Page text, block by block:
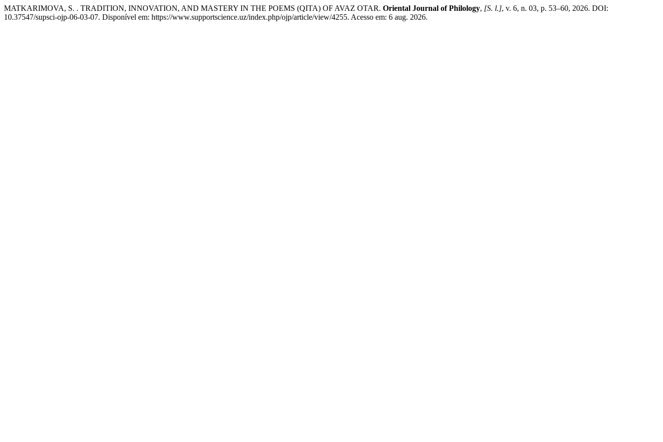
MATKARIMOVA, S. . TRADITION, INNOVATION, AND MASTERY IN THE POEMS (QITA) OF AVAZ OTAR. Oriental Journal of Philology, [S. l.], v. 6, n. 03, p. 53–60, 2026. DOI:
10.37547/supsci-ojp-06-03-07. Disponível em: https://www.supportscience.uz/index.php/ojp/article/view/4255. Acesso em: 6 aug. 2026.